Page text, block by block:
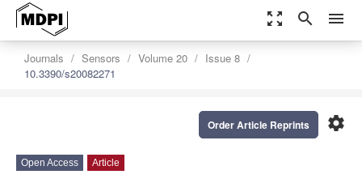
zoom_out_map search menu
Journals Sensors Volume 20
Issue 8
10.3390/s20082271
settings
Order Article Reprints
Open Access Article